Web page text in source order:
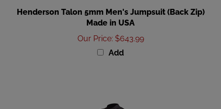
Made in USA
Our Price:$643.99
Add